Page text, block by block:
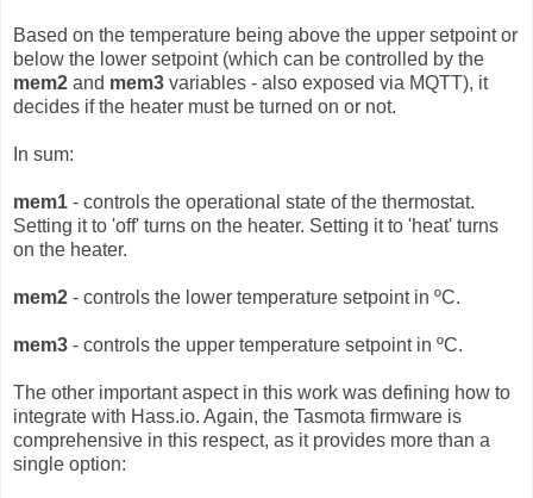
Based on the temperature being above the upper setpoint or
below the lower setpoint (which can be controlled by the
mem2 and mem3 variables - also exposed via MQTT), it
decides if the heater must be turned on or not.
In sum:
mem1 - controls the operational state of the thermostat.
Setting it to 'off' turns on the heater. Setting it to 'heat' turns
on the heater.
mem2 - controls the lower temperature setpoint in ºC.
mem3 - controls the upper temperature setpoint in ºC.
The other important aspect in this work was defining how to
integrate with Hass.io. Again, the Tasmota firmware is
comprehensive in this respect, as it provides more than a
single option: